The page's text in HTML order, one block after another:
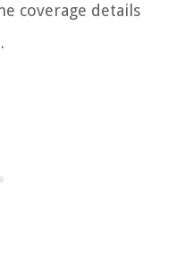
coverage details